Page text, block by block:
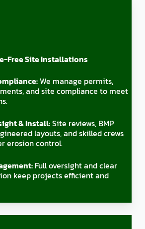
Free Site Installations
We manage permits,
and site compliance to meet
& Install:Site reviews, BMP
layouts, and skilled crews
erosion control.
Full oversight and clear
keep projects efficient and